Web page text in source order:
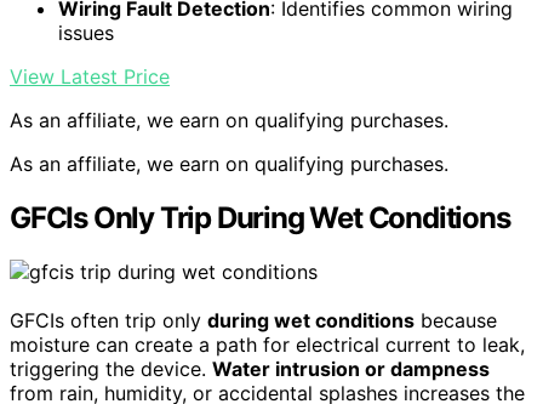
Wiring Fault Detection: Identifies common wiring
issues
View Latest Price
As an affiliate, we earn on qualifying purchases.
As an affiliate, we earn on qualifying purchases.
GFCIs Only Trip During Wet Conditions
GFCIs often trip only during wet conditions because
moisture can create a path for electrical current to leak,
triggering the device. Water intrusion or dampness
from rain, humidity, or accidental splashes increases the